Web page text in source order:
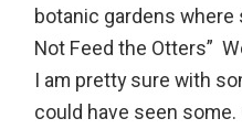
botanic gardens
Not Feed the Otters”
I am pretty sure with
could have seen some.